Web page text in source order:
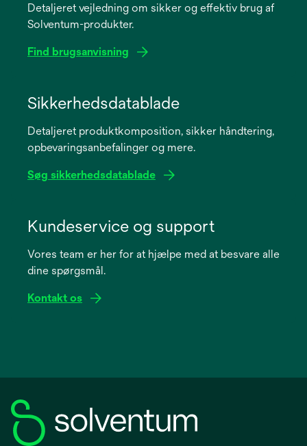
Detaljeret vejledning om sikker og effektiv brug af
Solventum-produkter.
Find brugsanvisning
new
Sikkerhedsdatablade
Detaljeret produktkomposition, sikker håndtering,
opbevaringsanbefalinger og mere.
Søg sikkerhedsdatablade
new
Kundeservice og support
Vores team er her for at hjælpe med at besvare alle
dine spørgsmål.
Kontakt os